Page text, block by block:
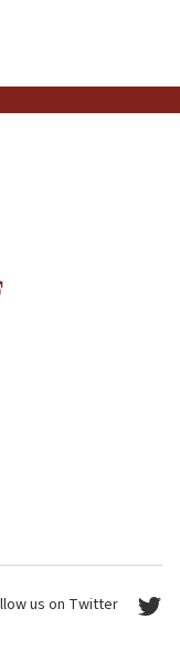
us on Twitter